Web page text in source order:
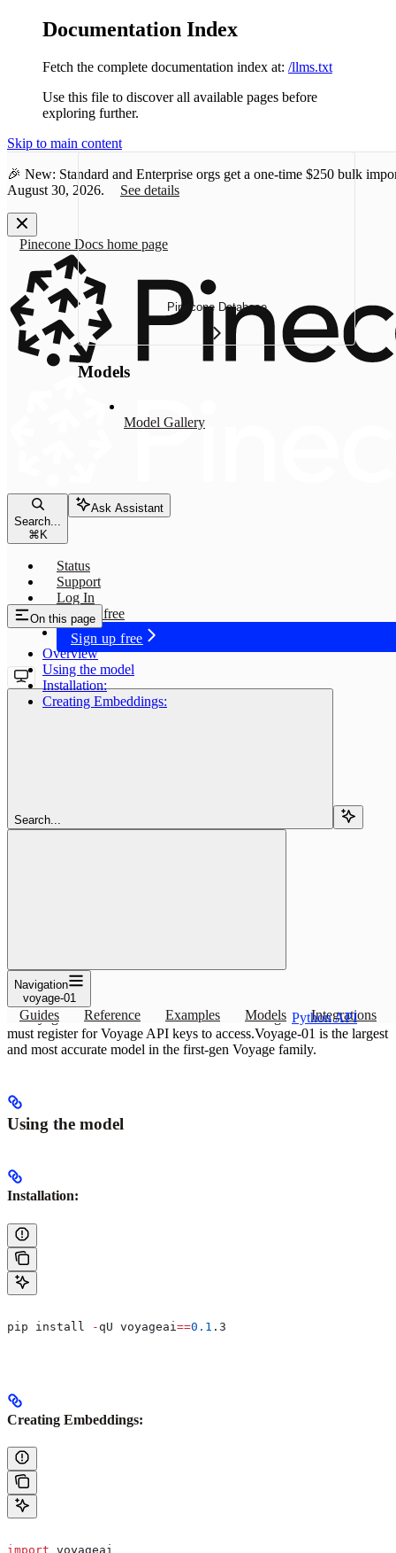
Documentation Index
Fetch the complete documentation index at: /llms.txt
Use this file to discover all available pages before
exploring further.
Skip to main content
🎉 New: Standard and Enterprise orgs get a one-time $250 bulk
August 30, 2026.
See details
Pinecone Docs home page
Search...
⌘K
Ask Assistant
Status
Support
Log In
Sign up free
Sign up free
Search...
Navigation
voyage-01
Guides Reference Examples Models Integrations
Pinecone Database
Models
Model Gallery
On this page
Overview
Using the model
Installation:
Creating Embeddings:
Overview
The highest-quality text embedding model from the first generation
of Voyage AI models. Access to models is through Python API. You
must register for Voyage API keys to access.Voyage-01 is the largest
and most accurate model in the first-gen Voyage family.
Using the model
Installation:
pip install - qU voyageai ==0.1 .3
Creating Embeddings:
import voyageai